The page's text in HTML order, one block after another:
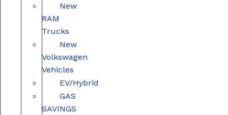
New
RAM
Trucks
New
Volkswagen
Vehicles
EV/Hybrid
GAS
SAVINGS